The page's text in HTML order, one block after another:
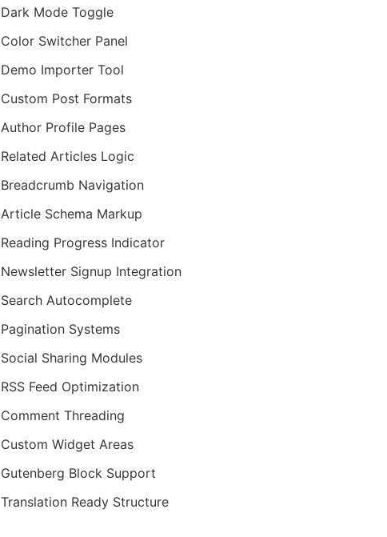
Dark Mode Toggle
Color Switcher Panel
Demo Importer Tool
Custom Post Formats
Author Profile Pages
Related Articles Logic
Breadcrumb Navigation
Article Schema Markup
Reading Progress Indicator
Newsletter Signup Integration
Search Autocomplete
Pagination Systems
Social Sharing Modules
RSS Feed Optimization
Comment Threading
Custom Widget Areas
Gutenberg Block Support
Translation Ready Structure